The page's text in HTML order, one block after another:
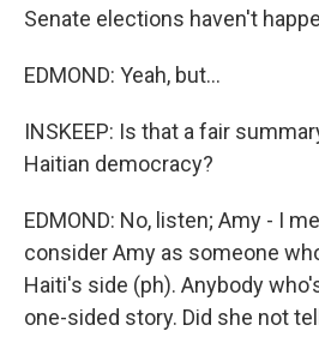
Senate elections haven't
EDMOND: Yeah, but...
INSKEEP: Is that a fair
Haitian democracy?
EDMOND: No, listen; Amy - I
consider Amy as someone
Haiti's side (ph). Anybody
one-sided story. Did she not